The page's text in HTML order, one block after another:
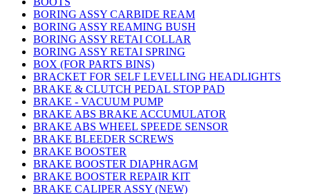
BORING ASSY CARBIDE REAM
BORING ASSY REAMING BUSH
BORING ASSY RETAI COLLAR
BORING ASSY RETAI SPRING
BOX (FOR PARTS BINS)
BRACKET FOR SELF LEVELLING HEADLIGHTS
BRAKE & CLUTCH PEDAL STOP PAD
BRAKE - VACUUM PUMP
BRAKE ABS BRAKE ACCUMULATOR
BRAKE ABS WHEEL SPEEDE SENSOR
BRAKE BLEEDER SCREWS
BRAKE BOOSTER
BRAKE BOOSTER DIAPHRAGM
BRAKE BOOSTER REPAIR KIT
BRAKE CALIPER ASSY (NEW)